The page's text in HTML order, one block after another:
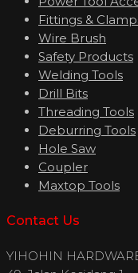
Fittings &
Wire Brush
Safety Products
Welding Tools
Drill Bits
Threading Tools
Deburring Tools
Hole Saw
Coupler
Maxtop Tools
Contact Us
YIHOHIN